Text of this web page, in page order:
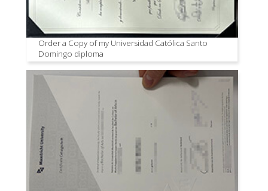
Order a Copy of my Universidad Católica Santo
Domingo diploma